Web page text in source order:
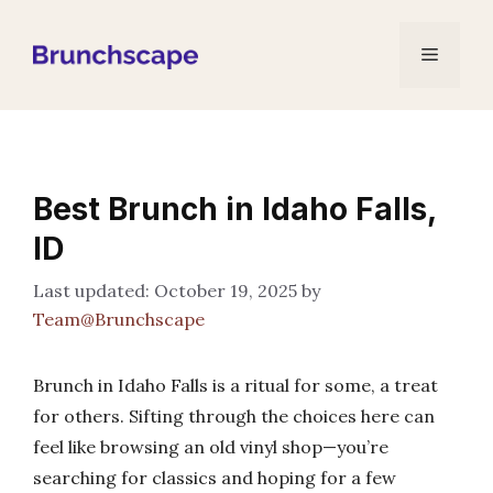
Menu
Best Brunch in Idaho Falls,
ID
October 19, 2025 by
Team@Brunchscape
Brunch in Idaho Falls is a ritual for some, a treat
for others. Sifting through the choices here can
feel like browsing an old vinyl shop—you’re
searching for classics and hoping for a few